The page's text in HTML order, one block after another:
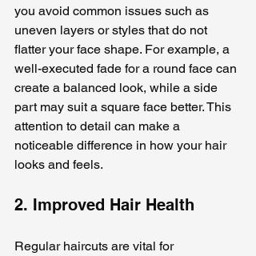
you avoid common issues such as
uneven layers or styles that do not
flatter your face shape. For example, a
well-executed fade for a round face can
create a balanced look, while a side
part may suit a square face better. This
attention to detail can make a
noticeable difference in how your hair
looks and feels.
2. Improved Hair Health
Regular haircuts are vital for